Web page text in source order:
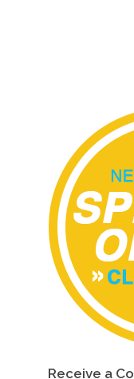
Receive a